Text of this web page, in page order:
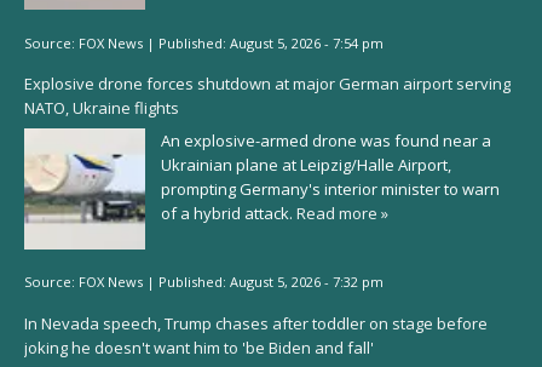
Source: FOX News | Published: August 5, 2026 - 7:54 pm
Explosive drone forces shutdown at major German airport serving
NATO, Ukraine flights
An explosive-armed drone was found near a
Ukrainian plane at Leipzig/Halle Airport,
prompting Germany's interior minister to warn
of a hybrid attack. Read more »
Source: FOX News | Published: August 5, 2026 - 7:32 pm
In Nevada speech, Trump chases after toddler on stage before
joking he doesn't want him to 'be Biden and fall'